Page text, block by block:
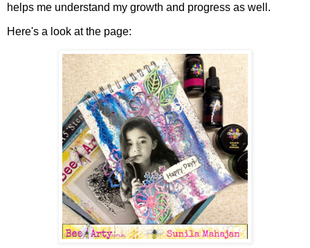
helps me understand my growth and progress as well.
Here's a look at the page: